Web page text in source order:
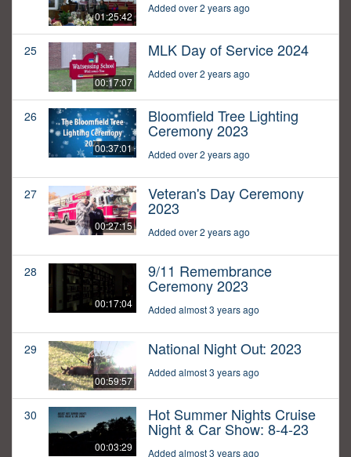
01:25:42
Added over 2 years ago
25
00:17:07
MLK Day of Service 2024
Added over 2 years ago
26
00:37:01
Bloomfield Tree Lighting
Ceremony 2023
Added over 2 years ago
27
00:27:15
Veteran's Day Ceremony
2023
Added over 2 years ago
28
00:17:04
9/11 Remembrance
Ceremony 2023
Added almost 3 years ago
29
00:59:57
National Night Out: 2023
Added almost 3 years ago
30
00:03:29
Hot Summer Nights Cruise
Night & Car Show: 8-4-23
Added almost 3 years ago